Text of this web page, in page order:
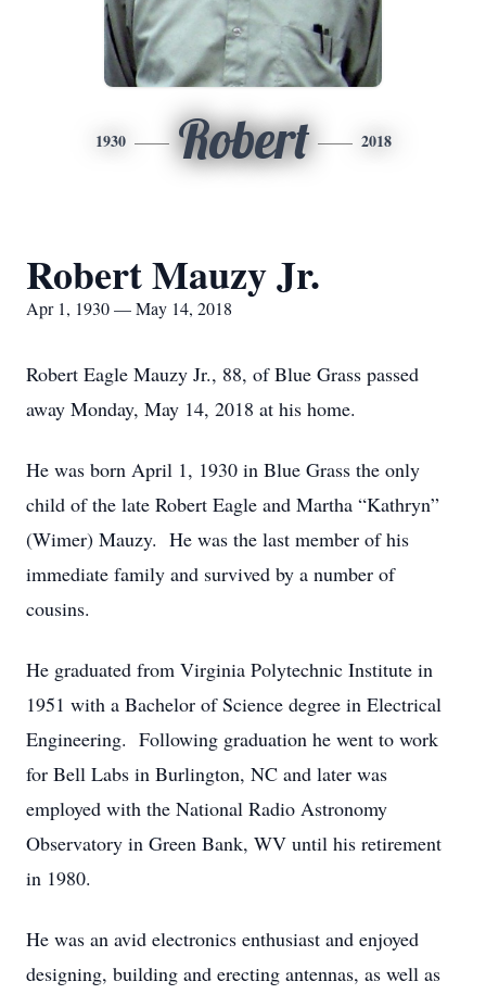
1930 Robert 2018
Robert Mauzy Jr.
Apr 1, 1930 — May 14, 2018
Robert Eagle Mauzy Jr., 88, of Blue Grass passed
away Monday, May 14, 2018 at his home.
He was born April 1, 1930 in Blue Grass the only
child of the late Robert Eagle and Martha “Kathryn”
(Wimer) Mauzy. He was the last member of his
immediate family and survived by a number of
cousins.
He graduated from Virginia Polytechnic Institute in
1951 with a Bachelor of Science degree in Electrical
Engineering. Following graduation he went to work
for Bell Labs in Burlington, NC and later was
employed with the National Radio Astronomy
Observatory in Green Bank, WV until his retirement
in 1980.
He was an avid electronics enthusiast and enjoyed
designing, building and erecting antennas, as well as